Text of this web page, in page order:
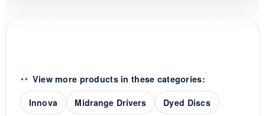
View more products in these categories:
Innova
Midrange Drivers Dyed Discs